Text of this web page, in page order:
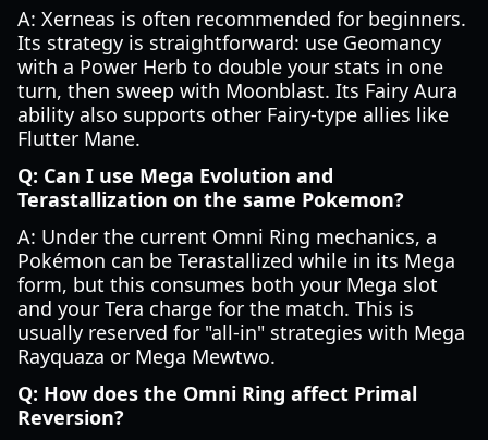
A: Xerneas is often recommended for beginners.
Its strategy is straightforward: use Geomancy
with a Power Herb to double your stats in one
turn, then sweep with Moonblast. Its Fairy Aura
ability also supports other Fairy-type allies like
Flutter Mane.
Q: Can I use Mega Evolution and
Terastallization on the same Pokemon?
A: Under the current Omni Ring mechanics, a
Pokémon can be Terastallized while in its Mega
form, but this consumes both your Mega slot
and your Tera charge for the match. This is
usually reserved for "all-in" strategies with Mega
Rayquaza or Mega Mewtwo.
Q: How does the Omni Ring affect Primal
Reversion?